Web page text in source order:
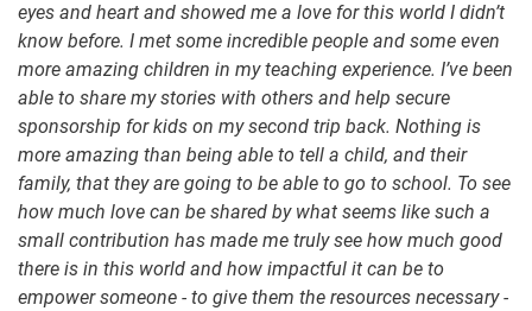
eyes and heart and showed me a love for this world I didn’t
know before. I met some incredible people and some even
more amazing children in my teaching experience. I’ve been
able to share my stories with others and help secure
sponsorship for kids on my second trip back. Nothing is
more amazing than being able to tell a child, and their
family, that they are going to be able to go to school. To see
how much love can be shared by what seems like such a
small contribution has made me truly see how much good
there is in this world and how impactful it can be to
empower someone - to give them the resources necessary -